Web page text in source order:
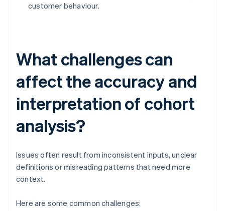
customer behaviour.
What challenges can
affect the accuracy and
interpretation of cohort
analysis?
Issues often result from inconsistent inputs, unclear
definitions or misreading patterns that need more
context.
Here are some common challenges: